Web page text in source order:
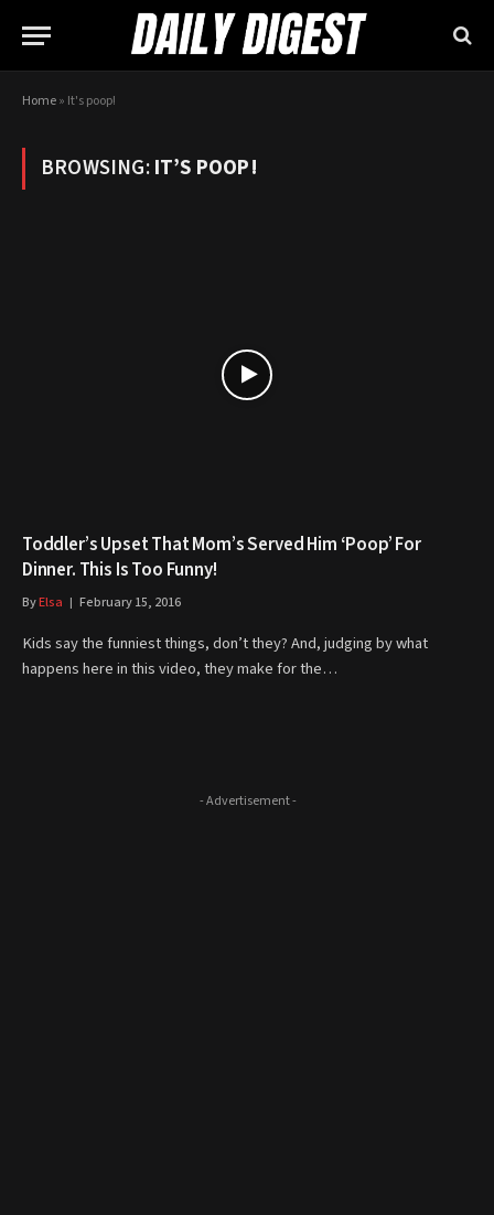
Home» It's poop!
BROWSING:IT’S POOP!
Toddler’s Upset That Mom’s Served Him ‘Poop’ For
Dinner. This Is Too Funny!
ByElsa February 15, 2016
Kids say the funniest things, don’t they? And, judging by what
happens here in this video, they make for the…
- Advertisement -